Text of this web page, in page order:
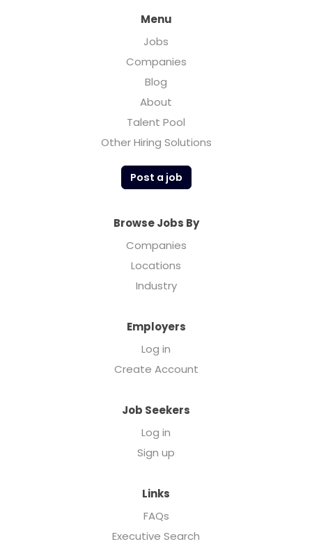
Menu
Jobs
Companies
Blog
About
Talent Pool
Other Hiring Solutions
Post a job
Browse Jobs By
Companies
Locations
Industry
Employers
Log in
Create Account
Job Seekers
Log in
Sign up
Links
FAQs
Executive Search